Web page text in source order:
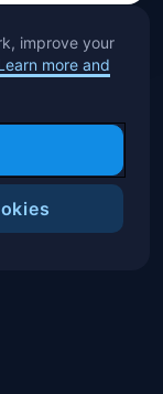
improve your
more and